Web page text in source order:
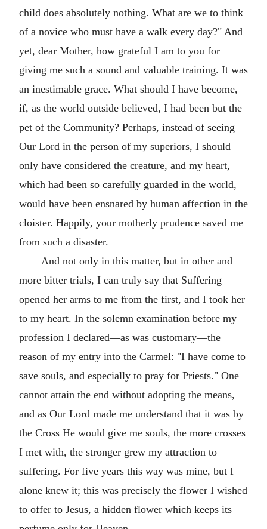
child does absolutely nothing. What are we to think
of a novice who must have a walk every day?" And
yet, dear Mother, how grateful I am to you for
giving me such a sound and valuable training. It was
an inestimable grace. What should I have become,
if, as the world outside believed, I had been but the
pet of the Community? Perhaps, instead of seeing
Our Lord in the person of my superiors, I should
only have considered the creature, and my heart,
which had been so carefully guarded in the world,
would have been ensnared by human affection in the
cloister. Happily, your motherly prudence saved me
from such a disaster.
And not only in this matter, but in other and
more bitter trials, I can truly say that Suffering
opened her arms to me from the first, and I took her
to my heart. In the solemn examination before my
profession I declared—as was customary—the
reason of my entry into the Carmel: "I have come to
save souls, and especially to pray for Priests." One
cannot attain the end without adopting the means,
and as Our Lord made me understand that it was by
the Cross He would give me souls, the more crosses
I met with, the stronger grew my attraction to
suffering. For five years this way was mine, but I
alone knew it; this was precisely the flower I wished
to offer to Jesus, a hidden flower which keeps its